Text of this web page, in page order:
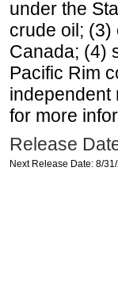
under the
crude oil;
Canada; (4)
Pacific Rim
independent
for more
Release
Next Release Date: 8/